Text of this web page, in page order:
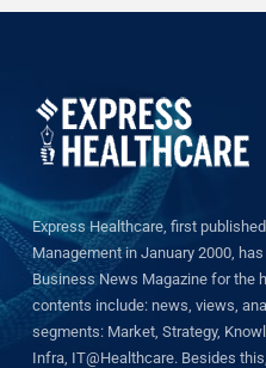
Express Healthcare, first
Management in January 2000,
Business News Magazine for the
contents include: news, views,
segments: Market, Strategy,
Infra, IT@Healthcare. Besides